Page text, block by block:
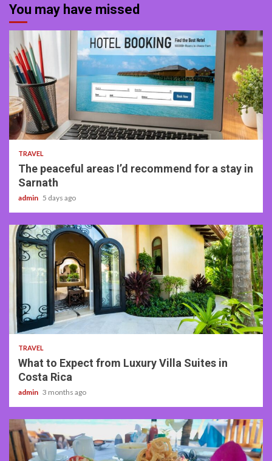
You may have missed
4 min read
TRAVEL
The peaceful areas I’d recommend for a stay in
Sarnath
admin 5 days ago
5 min read
TRAVEL
What to Expect from Luxury Villa Suites in
Costa Rica
admin 3 months ago